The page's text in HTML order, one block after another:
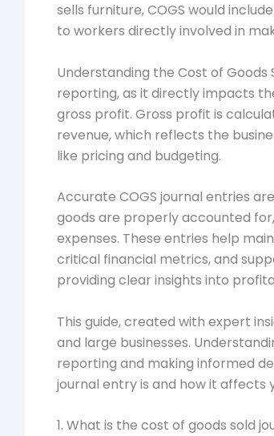
sells furniture, COGS would
to workers directly involved in
Understanding the Cost of
reporting, as it directly impacts
gross profit. Gross profit is
revenue, which reflects the
like pricing and budgeting.
Accurate COGS journal entries
goods are properly accounted
expenses. These entries help
critical financial metrics, and
providing clear insights into
This guide, created with expert
and large businesses.
reporting and making informed
journal entry is and how it affects
1. What is the cost of goods sold